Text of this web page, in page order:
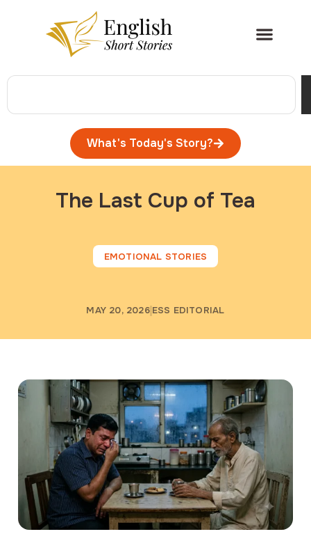
What's Today's Story?
The Last Cup of Tea
EMOTIONAL STORIES
MAY 20, 2026 ESS EDITORIAL